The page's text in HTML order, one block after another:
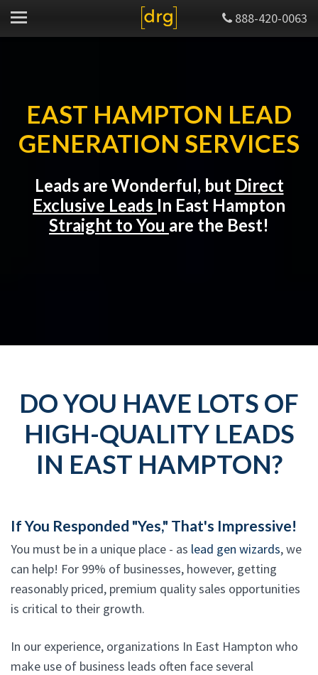
888-420-0063
EAST HAMPTON LEAD
GENERATION SERVICES
Leads are Wonderful, but Direct
Exclusive Leads In East Hampton
Straight to You are the Best!
DO YOU HAVE LOTS OF
HIGH-QUALITY LEADS
IN EAST HAMPTON?
If You Responded "Yes," That's Impressive!
You must be in a unique place - as lead gen wizards, we
can help! For 99% of businesses, however, getting
reasonably priced, premium quality sales opportunities
is critical to their growth.
In our experience, organizations In East Hampton who
make use of business leads often face several